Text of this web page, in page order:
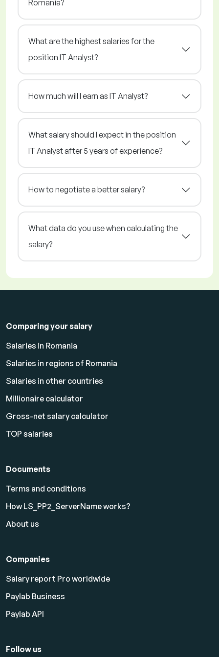
Romania?
What are the highest salaries for the
position IT Analyst?
How much will I earn as IT Analyst?
What salary should I expect in the position
IT Analyst after 5 years of experience?
How to negotiate a better salary?
What data do you use when calculating the
salary?
Comparing your salary
Salaries in Romania
Salaries in regions of Romania
Salaries in other countries
Millionaire calculator
Gross-net salary calculator
TOP salaries
Documents
Terms and conditions
How LS_PP2_ServerName works?
About us
Companies
Salary report Pro worldwide
Paylab Business
Paylab API
Follow us